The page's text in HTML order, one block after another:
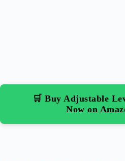
🛒 Buy Adjustable
Now on